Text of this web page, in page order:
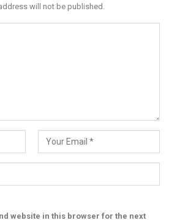
been trying Dr Agunloye on criminal
Operate and Transfer (BOT) contract
Government of Nigeria. For this
anything and has not paid any
But in a rather strange
the former Minister to court 20
budgetary provision, approval and
will not be published.
website in this browser for the next